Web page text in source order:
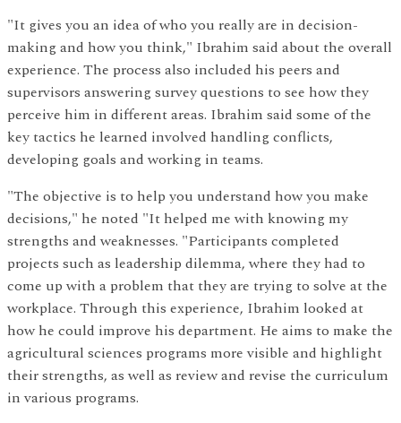
"It gives you an idea of who you really are in decision-
making and how you think," Ibrahim said about the overall
experience. The process also included his peers and
supervisors answering survey questions to see how they
perceive him in different areas. Ibrahim said some of the
key tactics he learned involved handling conflicts,
developing goals and working in teams.
"The objective is to help you understand how you make
decisions," he noted "It helped me with knowing my
strengths and weaknesses. "Participants completed
projects such as leadership dilemma, where they had to
come up with a problem that they are trying to solve at the
workplace. Through this experience, Ibrahim looked at
how he could improve his department. He aims to make the
agricultural sciences programs more visible and highlight
their strengths, as well as review and revise the curriculum
in various programs.